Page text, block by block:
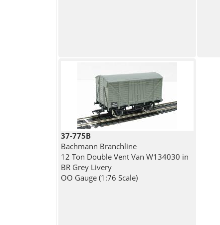
37-775B
Bachmann Branchline
12 Ton Double Vent Van W134030 in
BR Grey Livery
OO Gauge (1:76 Scale)